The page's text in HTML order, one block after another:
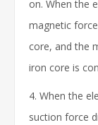
on. When the
magnetic
core, and the
iron core is
4. When the
suction force